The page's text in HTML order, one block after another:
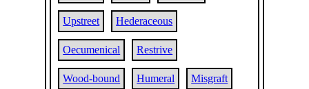
Upstreet Hederaceous
Oecumenical Restrive
Wood-bound Humeral Misgraft